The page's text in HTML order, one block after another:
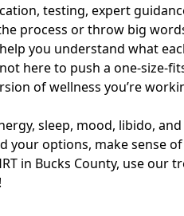
testing, expert
process or throw big
you understand what
here to push a one-size-
of wellness you’re
sleep, mood, libido,
your options, make sense
in Bucks County, use our